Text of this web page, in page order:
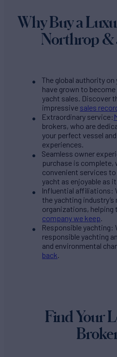
Why Buy a
Northrop &
The global authority on
have grown to
yacht sales. Discover
impressive sales
Extraordinary service:
brokers, who are
your perfect vessel
experiences.
Seamless owner
purchase is complete,
convenient services
yacht as enjoyable as
Influential affiliations:
the yachting
organizations, helping
company we keep.
Responsible yachting:
responsible yachting
and environmental
back.
Find Your